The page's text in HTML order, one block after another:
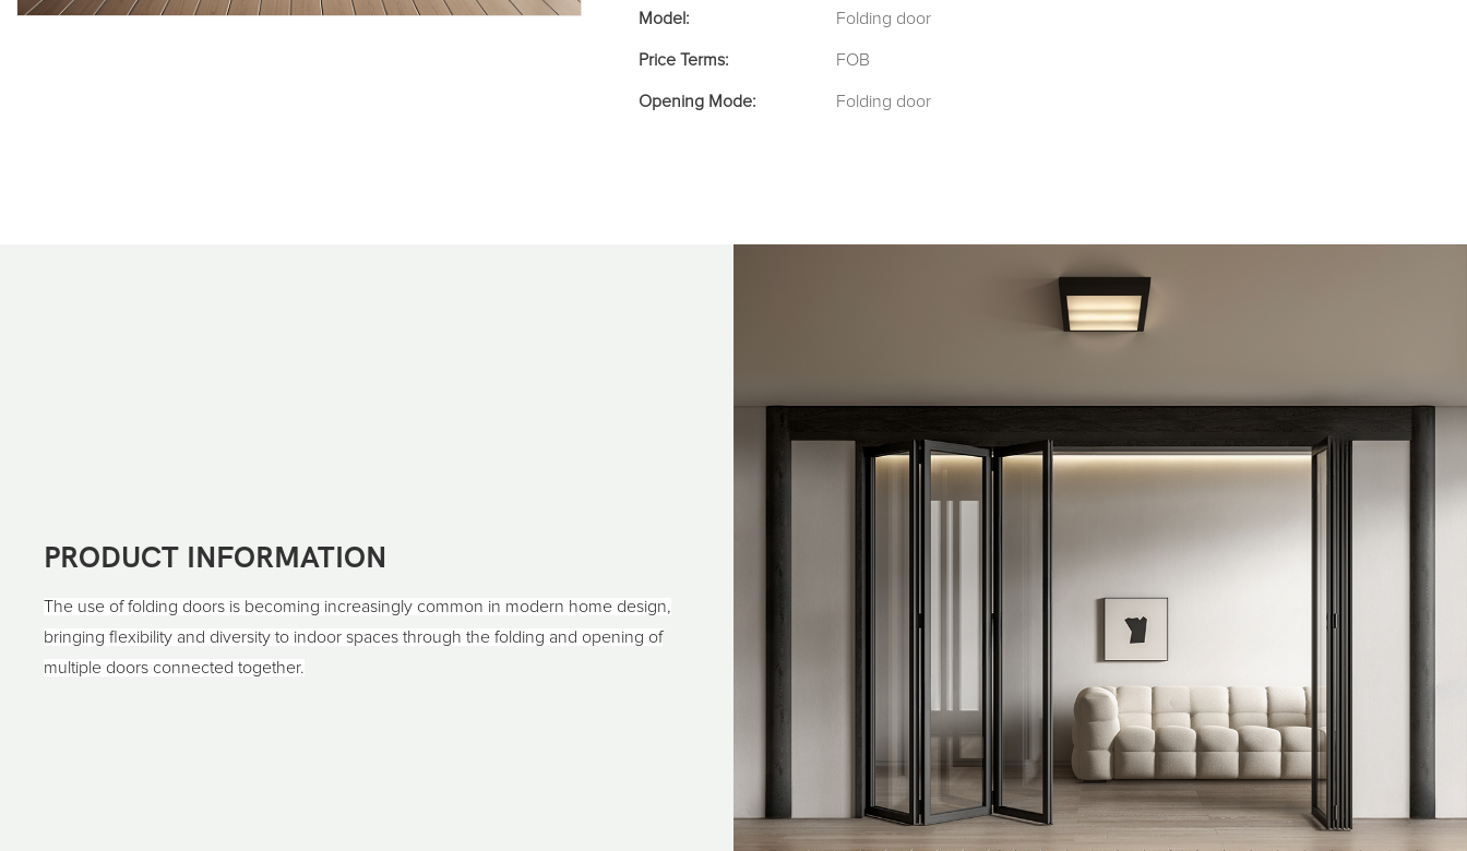
Model: Folding door
Price Terms: FOB
Opening Mode: Folding door
PRODUCT INFORMATION
The use of folding doors is becoming increasingly common in modern home design,
bringing flexibility and diversity to indoor spaces through the folding and opening of
multiple doors connected together.